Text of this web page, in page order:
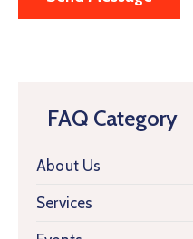
FAQ Category
About Us
Services